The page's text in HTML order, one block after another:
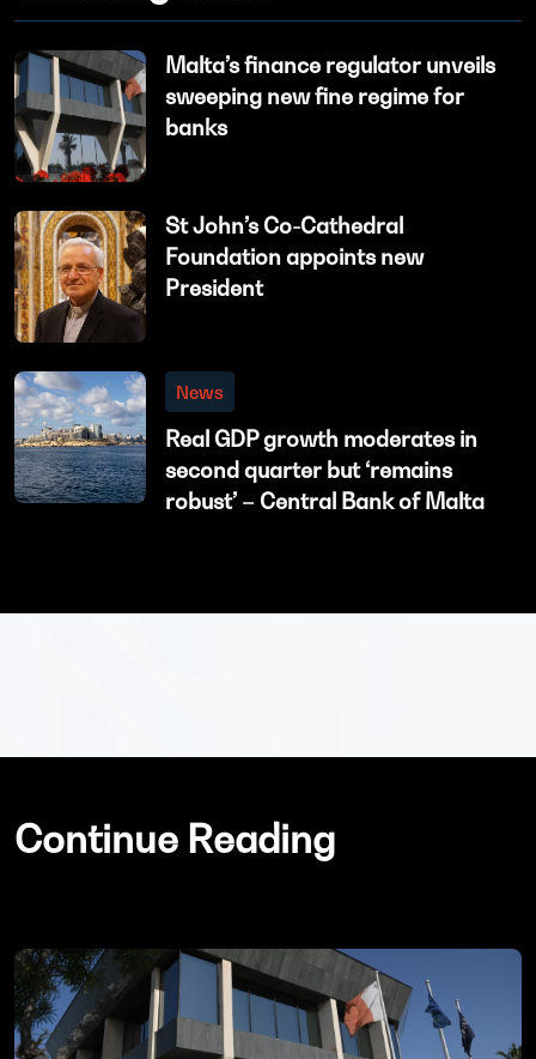
Malta’s finance regulator unveils
sweeping new fine regime for
banks
St John’s Co-Cathedral
Foundation appoints new
President
News
Real GDP growth moderates in
second quarter but ‘remains
robust’ – Central Bank of Malta
Continue Reading